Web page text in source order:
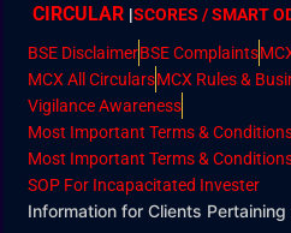
CIRCULAR |SCORES / SMART
BSE DisclaimerBSE Complaints
MCX All CircularsMCX Rules &
Vigilance Awareness
Most Important Terms &
Most Important Terms &
SOP For Incapacitated Invester
Information for Clients Pertaining